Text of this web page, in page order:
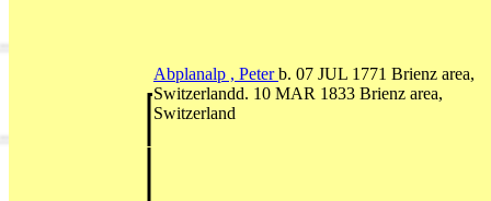
Abplanalp , Peterb. 07 JUL 1771 Brienz area,
Switzerlandd. 10 MAR 1833 Brienz area,
Switzerland